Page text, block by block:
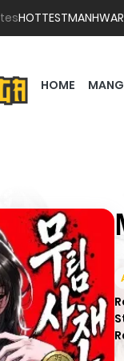
HOTTESTMANHWA
HOME